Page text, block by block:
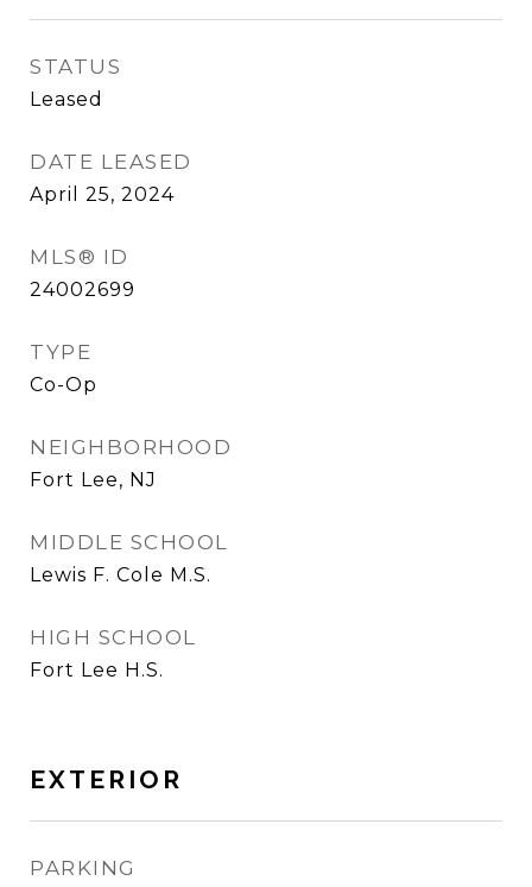
STATUS
Leased
DATE LEASED
April 25, 2024
MLS® ID
24002699
TYPE
Co-Op
NEIGHBORHOOD
Fort Lee, NJ
MIDDLE SCHOOL
Lewis F. Cole M.S.
HIGH SCHOOL
Fort Lee H.S.
EXTERIOR
PARKING